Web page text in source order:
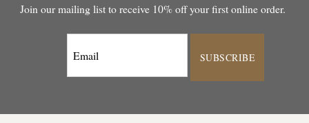
Join our mailing list to receive 10% off your first online order.
SUBSCRIBE